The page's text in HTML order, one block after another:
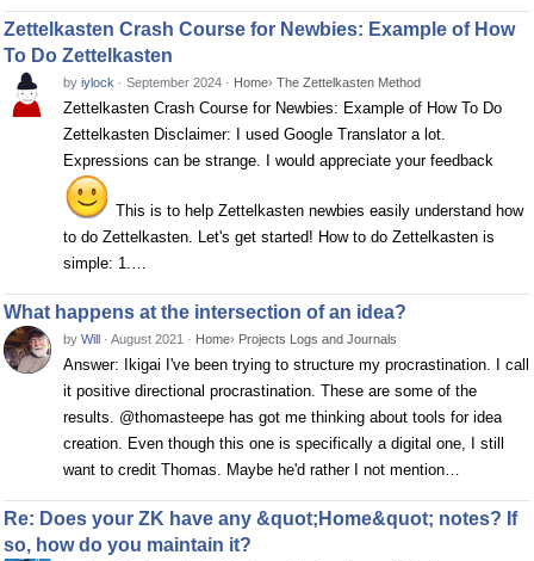
Zettelkasten Crash Course for Newbies: Example of How
To Do Zettelkasten
by iylock · September 2024 · Home› The Zettelkasten Method
Zettelkasten Crash Course for Newbies: Example of How To Do
Zettelkasten Disclaimer: I used Google Translator a lot.
Expressions can be strange. I would appreciate your feedback
This is to help Zettelkasten newbies easily understand how
to do Zettelkasten. Let's get started! How to do Zettelkasten is
simple: 1.…
What happens at the intersection of an idea?
by Will · August 2021 · Home› Projects Logs and Journals
Answer: Ikigai I've been trying to structure my procrastination. I call
it positive directional procrastination. These are some of the
results. @thomasteepe has got me thinking about tools for idea
creation. Even though this one is specifically a digital one, I still
want to credit Thomas. Maybe he'd rather I not mention…
Re: Does your ZK have any &quot;Home&quot; notes? If
so, how do you maintain it?